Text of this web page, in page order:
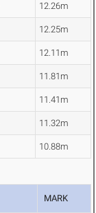
12.26m
12.25m
12.11m
11.81m
11.41m
11.32m
10.88m
MARK